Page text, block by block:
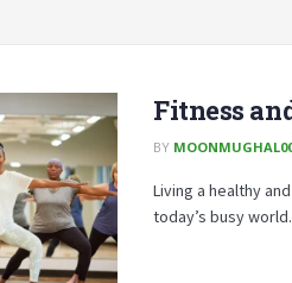
Fitness
BY
Living a healthy
today’s busy